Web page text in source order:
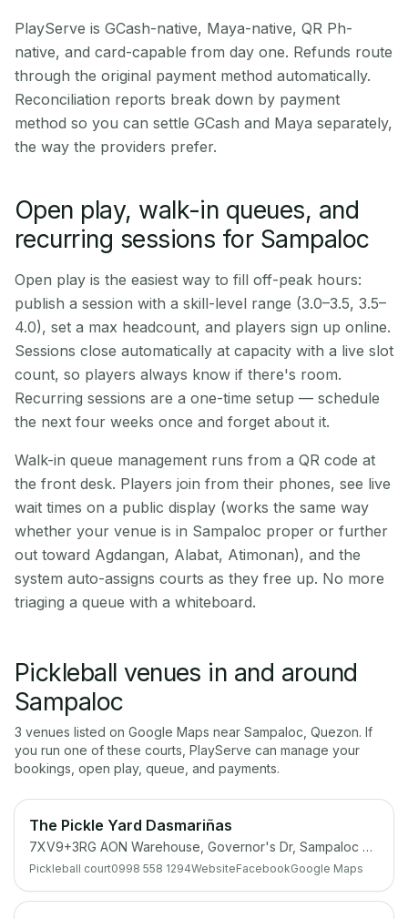
PlayServe is GCash-native, Maya-native, QR Ph-
native, and card-capable from day one. Refunds route
through the original payment method automatically.
Reconciliation reports break down by payment
method so you can settle GCash and Maya separately,
the way the providers prefer.
Open play, walk-in queues, and
recurring sessions for Sampaloc
Open play is the easiest way to fill off-peak hours:
publish a session with a skill-level range (3.0–3.5, 3.5–
4.0), set a max headcount, and players sign up online.
Sessions close automatically at capacity with a live slot
count, so players always know if there's room.
Recurring sessions are a one-time setup — schedule
the next four weeks once and forget about it.
Walk-in queue management runs from a QR code at
the front desk. Players join from their phones, see live
wait times on a public display (works the same way
whether your venue is in Sampaloc proper or further
out toward Agdangan, Alabat, Atimonan), and the
system auto-assigns courts as they free up. No more
triaging a queue with a whiteboard.
Pickleball venues in and around
Sampaloc
3 venues listed on Google Maps near Sampaloc Quezon. If
you run one of these courts, PlayServe can manage your
bookings, open play, queue, and payments.
The Pickle Yard Dasmariñas
7XV9+3RG AON Warehouse, Governor's Dr, Sampaloc Uno, Dasmariñas, Cavite
Pickleball court0998 558 1294WebsiteFacebookGoogle Maps